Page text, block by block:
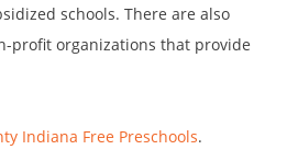
schools. There are also
profit organizations that provide
Indiana Free Preschools.